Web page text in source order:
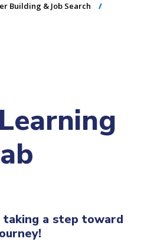
Building & Job Search
a step toward